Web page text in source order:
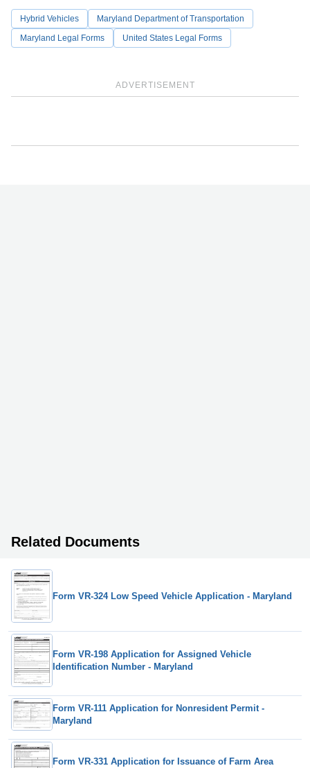
ADVERTISEMENT
Hybrid Vehicles
Maryland Department of Transportation
Maryland Legal Forms
United States Legal Forms
Related Documents
Form VR-324 Low Speed Vehicle Application - Maryland
Form VR-198 Application for Assigned Vehicle
Identification Number - Maryland
Form VR-111 Application for Nonresident Permit -
Maryland
Form VR-331 Application for Issuance of Farm Area